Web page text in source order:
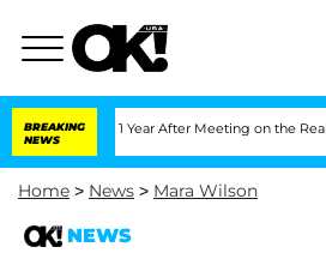
BREAKING
NEWS
Split 1 Year After Meeting on the Reality Show
Home > News > Mara Wilson
NEWS